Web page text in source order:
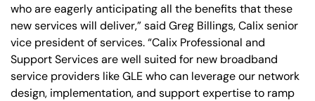
who are eagerly anticipating all the benefits that these
new services will deliver,” said Greg Billings, Calix senior
vice president of services. “Calix Professional and
Support Services are well suited for new broadband
service providers like GLE who can leverage our network
design, implementation, and support expertise to ramp